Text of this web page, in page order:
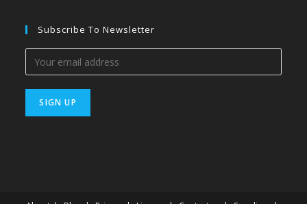
Subscribe To Newsletter